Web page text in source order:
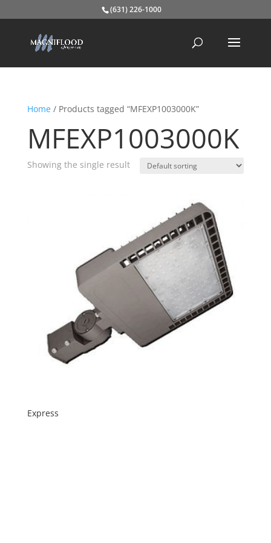
(631) 226-1000
Home/ Products tagged “MFEXP1003000K”
MFEXP1003000K
Showing the single result
Express